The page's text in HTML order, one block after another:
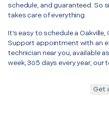
schedule, and guaranteed. So
takes care of everything.
It’s easy to schedule a
Support appointment with an
technician near you, available
week, 365 days every year, our
Get